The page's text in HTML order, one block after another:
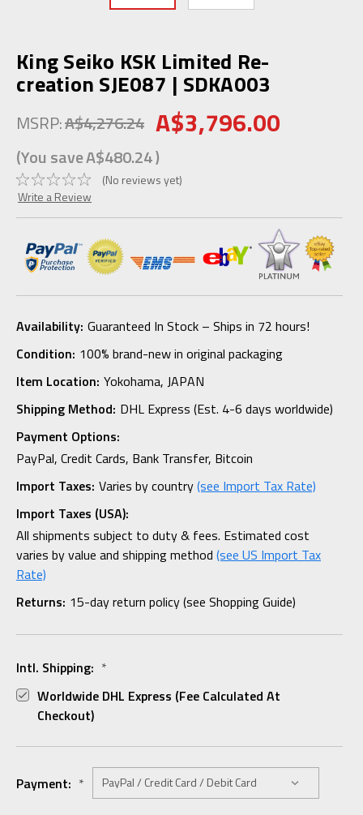
King Seiko KSK Limited Re-
creation SJE087 | SDKA003
MSRP:A$4,276.24 A$3,796.00
(You saveA$480.24)
(No reviews yet)
Write a Review
Availability: Guaranteed In Stock – Ships in 72 hours!
Condition: 100% brand-new in original packaging
Item Location: Yokohama, JAPAN
Shipping Method: DHL Express (Est. 4-6 days worldwide)
Payment Options:
PayPal, Credit Cards, Bank Transfer, Bitcoin
Import Taxes: Varies by country(see Import Tax Rate)
Import Taxes (USA):
All shipments subject to duty & fees. Estimated cost
varies by value and shipping method (see US Import Tax
Rate)
Returns: 15-day return policy (see Shopping Guide)
Intl. Shipping: *
Worldwide DHL Express (fee Calculated At
Checkout)
Payment: *